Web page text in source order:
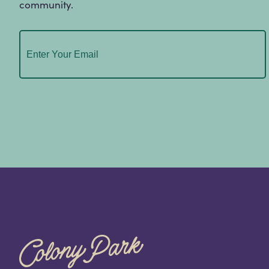
community.
Email(Required)